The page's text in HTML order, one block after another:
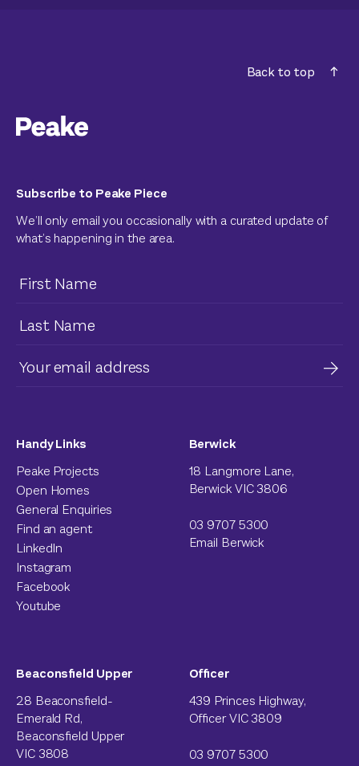
Back to top
Handy Links
Peake Projects
Open Homes
General Enquiries
Find an agent
LinkedIn
Instagram
Facebook
Youtube
Berwick
18 Langmore Lane,
Berwick VIC 3806
03 9707 5300
Email Berwick
Beaconsfield Upper
28 Beaconsfield-
Emerald Rd,
Beaconsfield Upper
VIC 3808
Officer
439 Princes Highway,
Officer VIC 3809
03 9707 5300
Subscribe to Peake Piece
We’ll only email you occasionally with a curated update of
what’s happening in the area.